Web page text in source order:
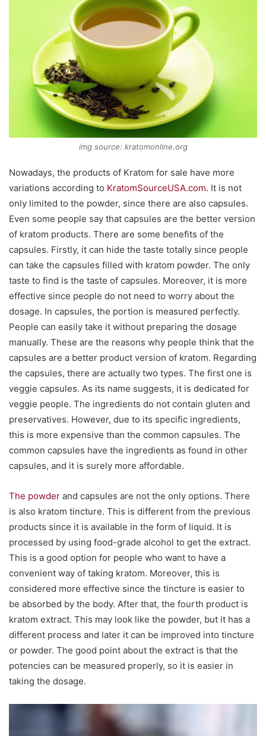
img source: kratomonline.org
Nowadays, the products of Kratom for sale have more
variations according to KratomSourceUSA.com. It is not
only limited to the powder, since there are also capsules.
Even some people say that capsules are the better version
of kratom products. There are some benefits of the
capsules. Firstly, it can hide the taste totally since people
can take the capsules filled with kratom powder. The only
taste to find is the taste of capsules. Moreover, it is more
effective since people do not need to worry about the
dosage. In capsules, the portion is measured perfectly.
People can easily take it without preparing the dosage
manually. These are the reasons why people think that the
capsules are a better product version of kratom. Regarding
the capsules, there are actually two types. The first one is
veggie capsules. As its name suggests, it is dedicated for
veggie people. The ingredients do not contain gluten and
preservatives. However, due to its specific ingredients,
this is more expensive than the common capsules. The
common capsules have the ingredients as found in other
capsules, and it is surely more affordable.
The powder and capsules are not the only options. There
is also kratom tincture. This is different from the previous
products since it is available in the form of liquid. It is
processed by using food-grade alcohol to get the extract.
This is a good option for people who want to have a
convenient way of taking kratom. Moreover, this is
considered more effective since the tincture is easier to
be absorbed by the body. After that, the fourth product is
kratom extract. This may look like the powder, but it has a
different process and later it can be improved into tincture
or powder. The good point about the extract is that the
potencies can be measured properly, so it is easier in
taking the dosage.